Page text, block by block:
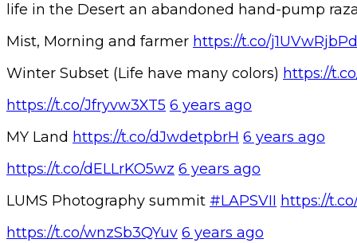
life in the Desert an abandoned hand-pump
Mist, Morning and farmer https://t.co/j1UVwRjbPd
Winter Subset (Life have many colors) https://
https://t.co/Jfryvw3XT5 6 years ago
MY Land https://t.co/dJwdetpbrH 6 years ago
https://t.co/dELLrKO5wz 6 years ago
LUMS Photography summit #LAPSVII https://
https://t.co/wnzSb3QYuv 6 years ago